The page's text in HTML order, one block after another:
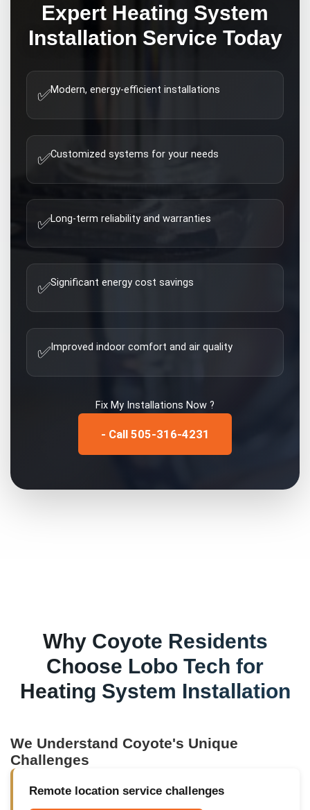
Expert Heating System
Installation Service Today
✅Modern, energy-efficient installations
✅Customized systems for your needs
✅Long-term reliability and warranties
✅Significant energy cost savings
✅ Improved indoor comfort and air quality
Fix My Installations Now ?
- Call 505-316-4231
Why Coyote Residents
Choose Lobo Tech for
Heating System Installation
We Understand Coyote's Unique
Challenges
Remote location service challenges